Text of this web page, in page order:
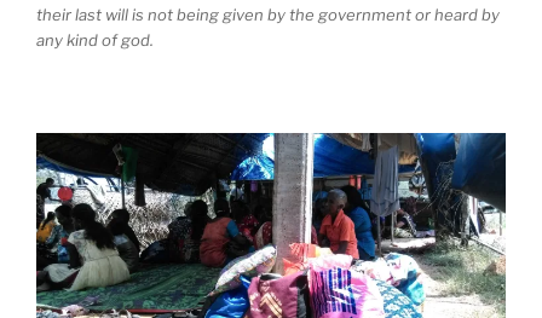
their last will is not being given by the government or heard by
any kind of god.